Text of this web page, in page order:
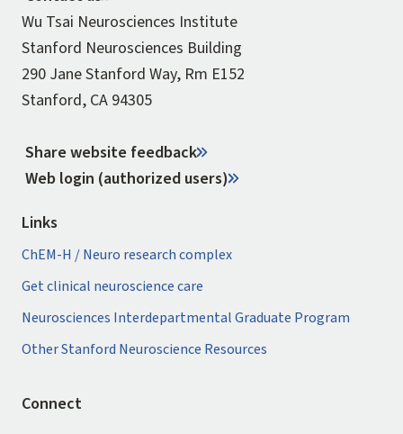
Wu Tsai Neurosciences Institute
Stanford Neurosciences Building
290 Jane Stanford Way, Rm E152
Stanford, CA 94305
Share website feedback
Web login (authorized users)
Links
ChEM-H / Neuro research complex
Get clinical neuroscience care
Neurosciences Interdepartmental Graduate Program
Other Stanford Neuroscience Resources
Connect